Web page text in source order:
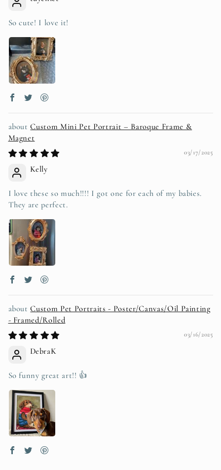
So cute! I love it!
Custom Mini Pet Portrait – Baroque Frame &
Magnet
03/17/2025
Kelly
I love these so much!!!! I got one for each of my babies.
They are perfect.
Custom Pet Portraits - Poster/Canvas/Oil Painting
- Framed/Rolled
03/16/2025
DebraK
So funny great art!! 👍